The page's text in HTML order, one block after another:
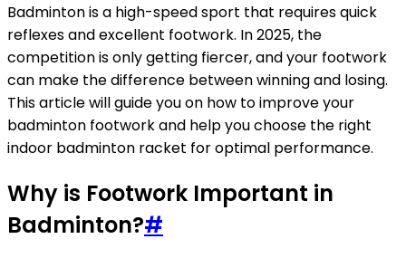
Badminton is a high-speed sport that requires quick
reflexes and excellent footwork. In 2025, the
competition is only getting fiercer, and your footwork
can make the difference between winning and losing.
This article will guide you on how to improve your
badminton footwork and help you choose the right
indoor badminton racket for optimal performance.
Why is Footwork Important in
Badminton?#